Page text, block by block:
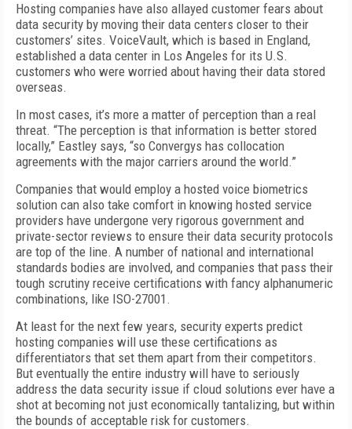
Hosting companies have also allayed customer fears about
data security by moving their data centers closer to their
customers’ sites. VoiceVault, which is based in England,
established a data center in Los Angeles for its U.S.
customers who were worried about having their data stored
overseas.
In most cases, it’s more a matter of perception than a real
threat. “The perception is that information is better stored
locally,” Eastley says, “so Convergys has collocation
agreements with the major carriers around the world.”
Companies that would employ a hosted voice biometrics
solution can also take comfort in knowing hosted service
providers have undergone very rigorous government and
private-sector reviews to ensure their data security protocols
are top of the line. A number of national and international
standards bodies are involved, and companies that pass their
tough scrutiny receive certifications with fancy alphanumeric
combinations, like ISO-27001.
At least for the next few years, security experts predict
hosting companies will use these certifications as
differentiators that set them apart from their competitors.
But eventually the entire industry will have to seriously
address the data security issue if cloud solutions ever have a
shot at becoming not just economically tantalizing, but within
the bounds of acceptable risk for customers.